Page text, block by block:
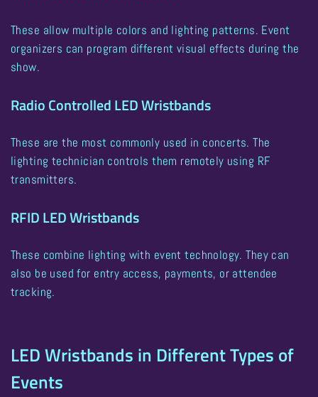
These allow multiple colors and lighting patterns. Event
organizers can program different visual effects during the
show.
Radio Controlled LED Wristbands
These are the most commonly used in concerts. The
lighting technician controls them remotely using RF
transmitters.
RFID LED Wristbands
These combine lighting with event technology. They can
also be used for entry access, payments, or attendee
tracking.
LED Wristbands in Different Types of
Events